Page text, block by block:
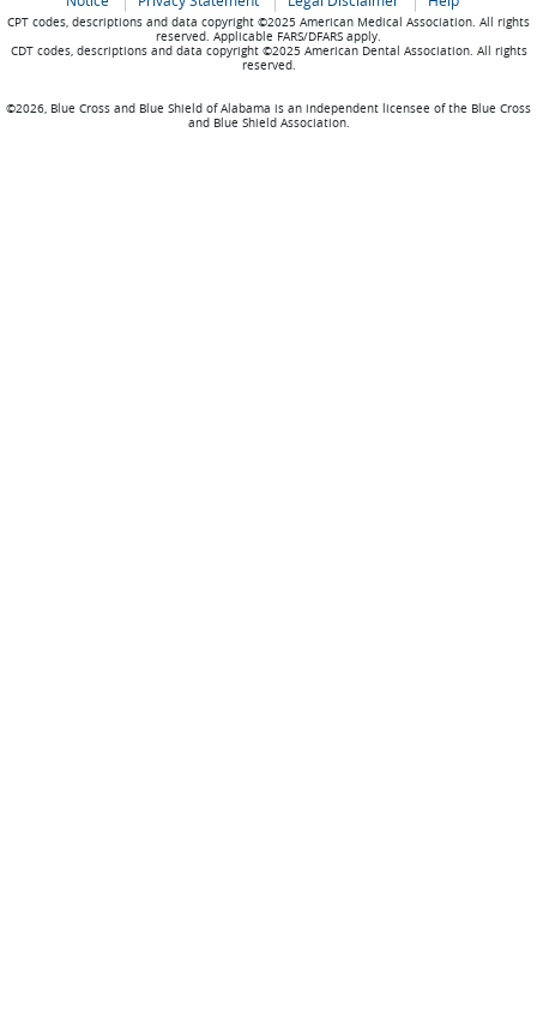
CPT codes, descriptions and data copyright ©2025 American Medical Association. All rights
reserved. Applicable FARS/DFARS apply.
CDT codes, descriptions and data copyright ©2025 American Dental Association. All rights
reserved.
©2026, Blue Cross and Blue Shield of Alabama is an independent licensee of the Blue Cross
and Blue Shield Association.